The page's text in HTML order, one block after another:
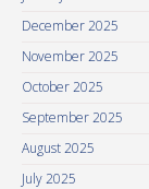
December 2025
November 2025
October 2025
September 2025
August 2025
July 2025